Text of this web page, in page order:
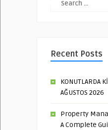
Recent Posts
KONUTLARDA
AĞUSTOS 2026
Property
A Complete